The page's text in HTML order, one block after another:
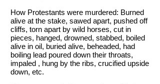
How Protestants were murdered: Burned
alive at the stake, sawed apart, pushed off
cliffs, torn apart by wild horses, cut in
pieces, hanged, drowned, stabbed, boiled
alive in oil, buried alive, beheaded, had
boiling lead poured down their throats,
impaled , hung by the ribs, crucified upside
down, etc.